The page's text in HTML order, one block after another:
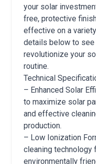
your solar
free, protective
effective on a
details below to
revolutionize your
routine.
Technical
– Enhanced Solar
to maximize solar
and effective
production.
– Low Ionization
cleaning technology
environmentally